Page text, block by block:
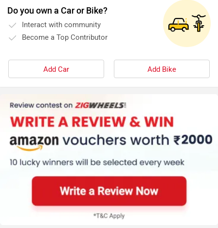
Do you own a Car or Bike?
Interact with community
Become a Top Contributor
Add Car Add Bike